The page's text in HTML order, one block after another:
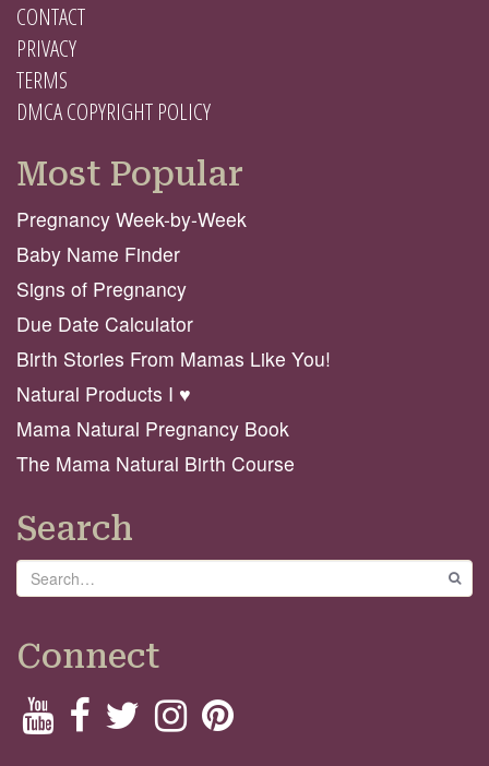
CONTACT
PRIVACY
TERMS
DMCA COPYRIGHT POLICY
Most Popular
Pregnancy Week-by-Week
Baby Name Finder
Signs of Pregnancy
Due Date Calculator
Birth Stories From Mamas Like You!
Natural Products I ♥️
Mama Natural Pregnancy Book
The Mama Natural Birth Course
Search
Search
Connect